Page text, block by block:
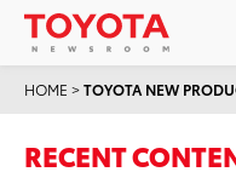
HOME >TOYOTA NEW
RECENT